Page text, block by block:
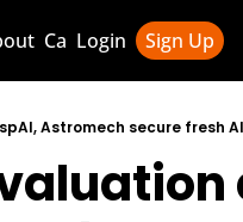
Categories
Categories
AI
AI News &
Login Sign Up
Astromech secure fresh